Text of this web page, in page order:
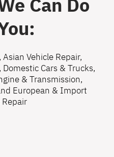
Can Do
, Asian Vehicle Repair,
, Domestic Cars & Trucks,
& Transmission,
European & Import
Repair